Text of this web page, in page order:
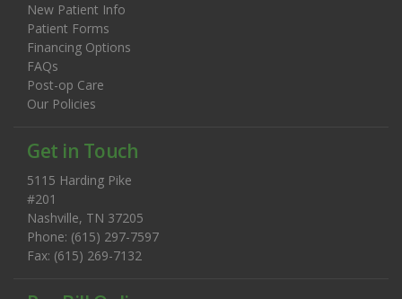
New Patient Info
Patient Forms
Financing Options
FAQs
Post-op Care
Our Policies
Get in Touch
5115 Harding Pike
#201
Nashville, TN 37205
Phone: (615) 297-7597
Fax: (615) 269-7132